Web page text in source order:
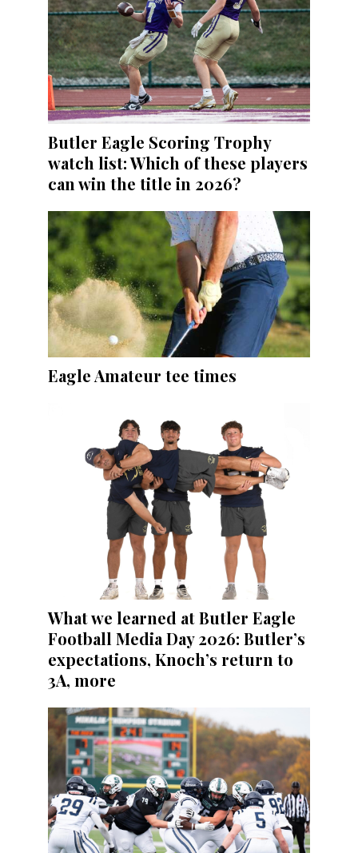
Butler Eagle Scoring Trophy
watch list: Which of these players
can win the title in 2026?
Eagle Amateur tee times
What we learned at Butler Eagle
Football Media Day 2026: Butler’s
expectations, Knoch’s return to
3A, more